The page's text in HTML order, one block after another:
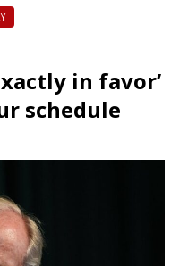
in favor’
schedule